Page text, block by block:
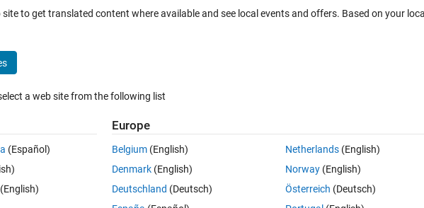
MATLAB Simulation of Fuzzy PID Temperature
Fuzzy PID-based temperature control system enhancing precision, reducing overshoot,
improving heating response efficiency.
RohiniVersion 1.0 (50.9 KB)
Version History Reviews(0) (0)
Fuzzy PID Temperature Control System
site to get translated content where available and see local events and offers. Based on your
a web site from the following list
(Español)
(English)
Europe
Belgium (English)
Denmark (English)
Deutschland (Deutsch)
Netherlands(English)
Norway(English)
Österreich (Deutsch)